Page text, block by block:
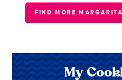
FIND MORE
My